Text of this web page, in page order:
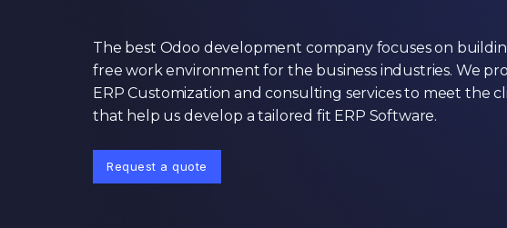
The best Odoo development company focuses on
free work environment for the business industries. We
ERP Customization and consulting services to meet the
that help us develop a tailored fit ERP Software.
Request a quote